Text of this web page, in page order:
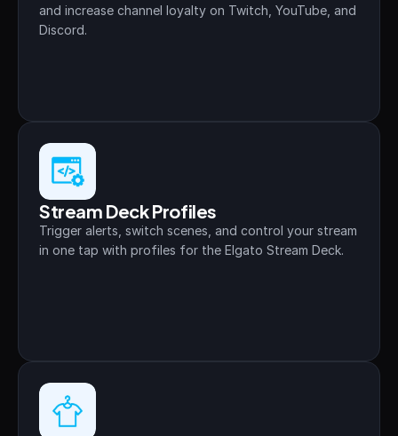
and increase channel loyalty on Twitch, YouTube, and
Discord.
Stream Deck Profiles
Trigger alerts, switch scenes, and control your stream
in one tap with profiles for the Elgato Stream Deck.